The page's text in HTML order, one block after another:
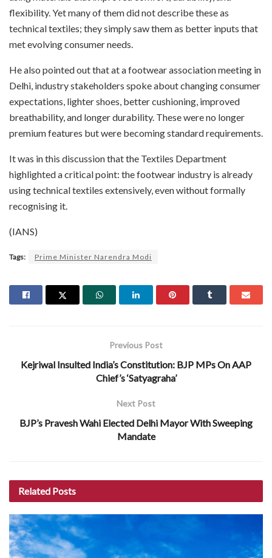
flexibility. Yet many of them did not describe these as
technical textiles; they simply saw them as better inputs that
met evolving consumer needs.
He also pointed out that at a footwear association meeting in
Delhi, industry stakeholders spoke about changing consumer
expectations, lighter shoes, better cushioning, improved
breathability, and longer durability. These were no longer
premium features but were becoming standard requirements.
It was in this discussion that the Textiles Department
highlighted a critical point: the footwear industry is already
using technical textiles extensively, even without formally
recognising it.
(IANS)
Tags: Prime Minister Narendra Modi
Previous Post
Kejriwal Insulted India’s Constitution: BJP MPs On AAP
Chief’s ‘Satyagraha’
Next Post
BJP’s Pravesh Wahi Elected Delhi Mayor With Sweeping
Mandate
Related Posts